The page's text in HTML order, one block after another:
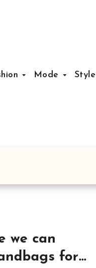
Mode Style
we can
for